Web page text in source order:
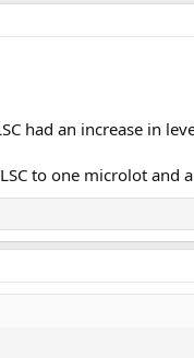
had an increase in
to one microlot and